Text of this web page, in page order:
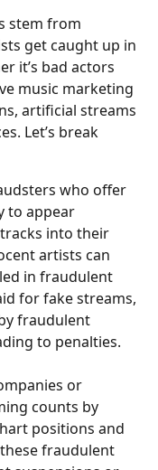
stem from
get caught up in
it’s bad actors
music marketing
artificial streams
Let’s break
who offer
to appear
into their
artists can
in fraudulent
for fake streams,
fraudulent
to penalties.
or
counts by
positions and
fraudulent